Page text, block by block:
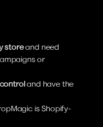
store and need
or
and have the
is Shopify-